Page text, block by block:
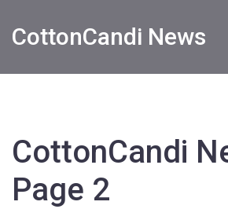
CottonCandi News
CottonCandi
Page 2